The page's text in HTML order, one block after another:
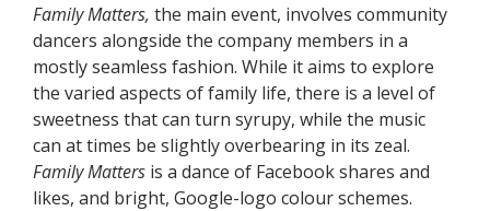
Family Matters, the main event, involves community
dancers alongside the company members in a
mostly seamless fashion. While it aims to explore
the varied aspects of family life, there is a level of
sweetness that can turn syrupy, while the music
can at times be slightly overbearing in its zeal.
Family Matters is a dance of Facebook shares and
likes, and bright, Google-logo colour schemes.